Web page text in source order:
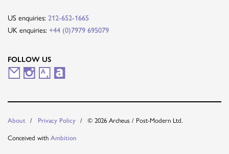
US enquiries: 212-652-1665
UK enquiries: +44 (0)7979 695079
FOLLOW US
M I
A A
About Privacy Policy
© 2026 Archeus / Post-Modern Ltd.
Conceived with Ambition